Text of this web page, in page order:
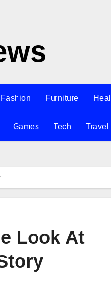
Fashion Furniture
Games Tech Travel
Look At